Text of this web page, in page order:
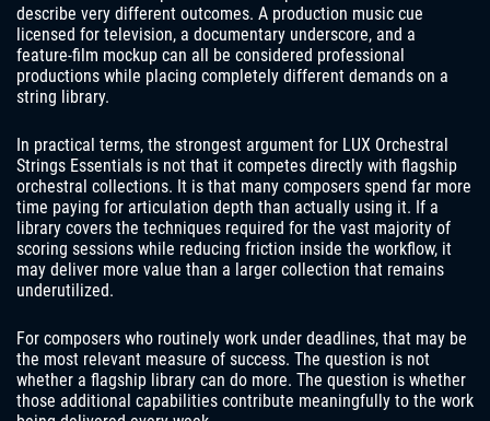
describe very different outcomes. A production music cue
licensed for television, a documentary underscore, and a
feature-film mockup can all be considered professional
productions while placing completely different demands on a
string library.
In practical terms, the strongest argument for LUX Orchestral
Strings Essentials is not that it competes directly with flagship
orchestral collections. It is that many composers spend far more
time paying for articulation depth than actually using it. If a
library covers the techniques required for the vast majority of
scoring sessions while reducing friction inside the workflow, it
may deliver more value than a larger collection that remains
underutilized.
For composers who routinely work under deadlines, that may be
the most relevant measure of success. The question is not
whether a flagship library can do more. The question is whether
those additional capabilities contribute meaningfully to the work